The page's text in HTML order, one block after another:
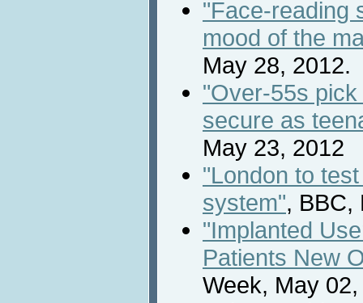
"Face-reading
mood of the
May 28, 2012.
"Over-55s
secure as
May 23, 2012
"London to
system", BBC,
"Implanted
Patients New
Week, May